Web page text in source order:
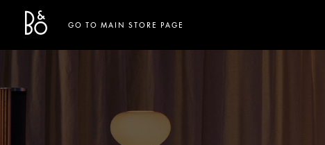
Bang & Olufsen - Exist to Create
Link Opens in New Tab
GO TO MAIN STORE PAGE